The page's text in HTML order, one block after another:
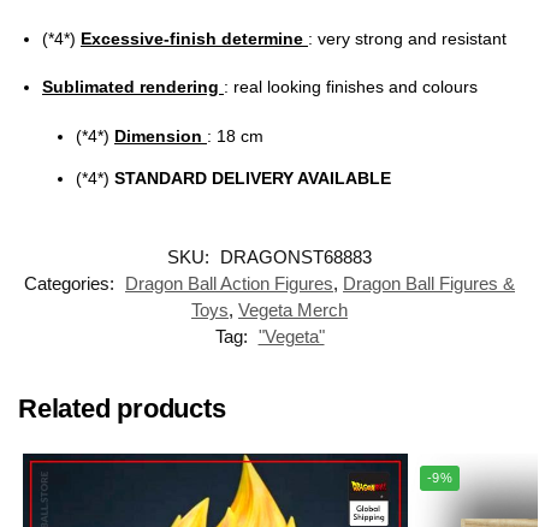
(*4*) Excessive-finish determine : very strong and resistant
Sublimated rendering : real looking finishes and colours
(*4*) Dimension : 18 cm
(*4*) STANDARD DELIVERY AVAILABLE
SKU:
DRAGONST68883
Categories:
Dragon Ball Action Figures, Dragon Ball Figures &
Toys, Vegeta Merch
Tag: "Vegeta"
Related products
-9%